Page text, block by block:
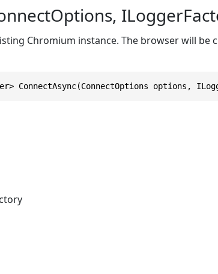
Chromium instance. The browser will be
ConnectAsync(ConnectOptions options,